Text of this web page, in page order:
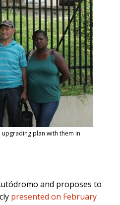
plan with them in
and proposes to
presented on February